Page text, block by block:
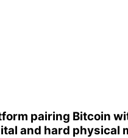
pairing Bitcoin
and hard physical